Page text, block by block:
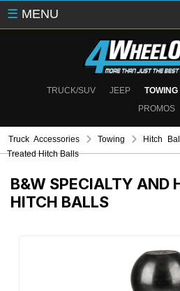
TRUCK/SUV JEEP TOWING
PROMOS
☰ MENU
Truck Accessories Towing Hitch
Treated Hitch Balls
B&W SPECIALTY AND
HITCH BALLS